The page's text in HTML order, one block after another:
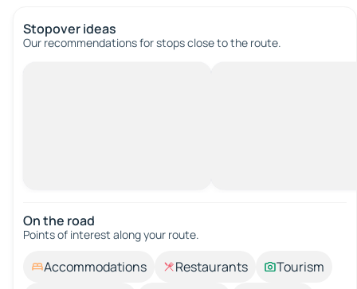
Stopover ideas
Our recommendations for stops close to the route.
On the road
Points of interest along your route.
Accommodations Restaurants
Tourism